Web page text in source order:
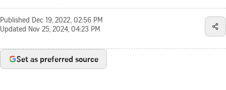
Published Dec 19, 2022, 02:56 PM
Updated Nov 25, 2024, 04:23 PM
Set as preferred source